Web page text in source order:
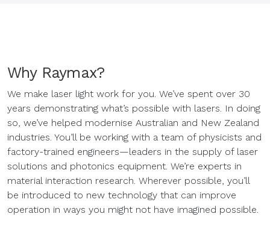
Why Raymax?
We make laser light work for you. We’ve spent over 30
years demonstrating what’s possible with lasers. In doing
so, we’ve helped modernise Australian and New Zealand
industries. You’ll be working with a team of physicists and
factory-trained engineers—leaders in the supply of laser
solutions and photonics equipment. We’re experts in
material interaction research. Wherever possible, you’ll
be introduced to new technology that can improve
operation in ways you might not have imagined possible.